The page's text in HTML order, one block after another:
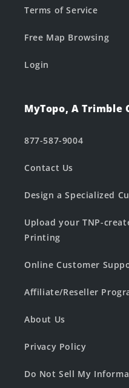
Terms of Service
Free Map Browsing
Login
MyTopo, A Trimble
877-587-9004
Contact Us
Design a Specialized
Upload your TNP-
Printing
Online Customer
Affiliate/Reseller
About Us
Privacy Policy
Do Not Sell My